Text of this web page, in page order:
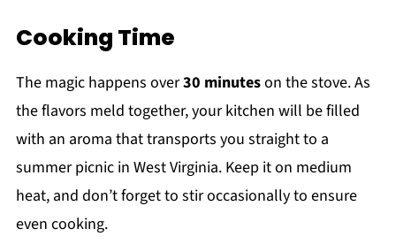
Cooking Time
The magic happens over30 minuteson the stove. As
the flavors meld together, your kitchen will be filled
with an aroma that transports you straight to a
summer picnic in West Virginia. Keep it on medium
heat, and don’t forget to stir occasionally to ensure
even cooking.